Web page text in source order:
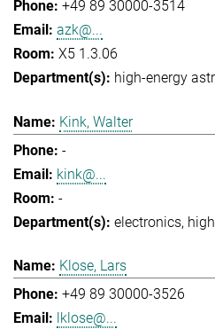
+49 89 30000-3514
azk@...
X5 1.3.06
high-energy
Kink, Walter
-
kink@...
-
electronics
Klose, Lars
+49 89 30000-3526
lklose@...